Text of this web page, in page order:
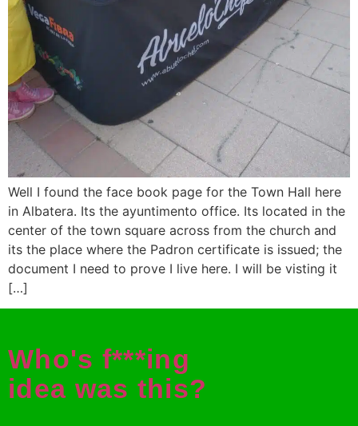
Well I found the face book page for the Town Hall here
in Albatera. Its the ayuntimento office. Its located in the
center of the town square across from the church and
its the place where the Padron certificate is issued; the
document I need to prove I live here. I will be visting it
[…]
Who's f***ing
idea was this?